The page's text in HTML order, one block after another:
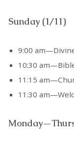
Sunday (1/11)
9:00
10:30
11:15
11:30